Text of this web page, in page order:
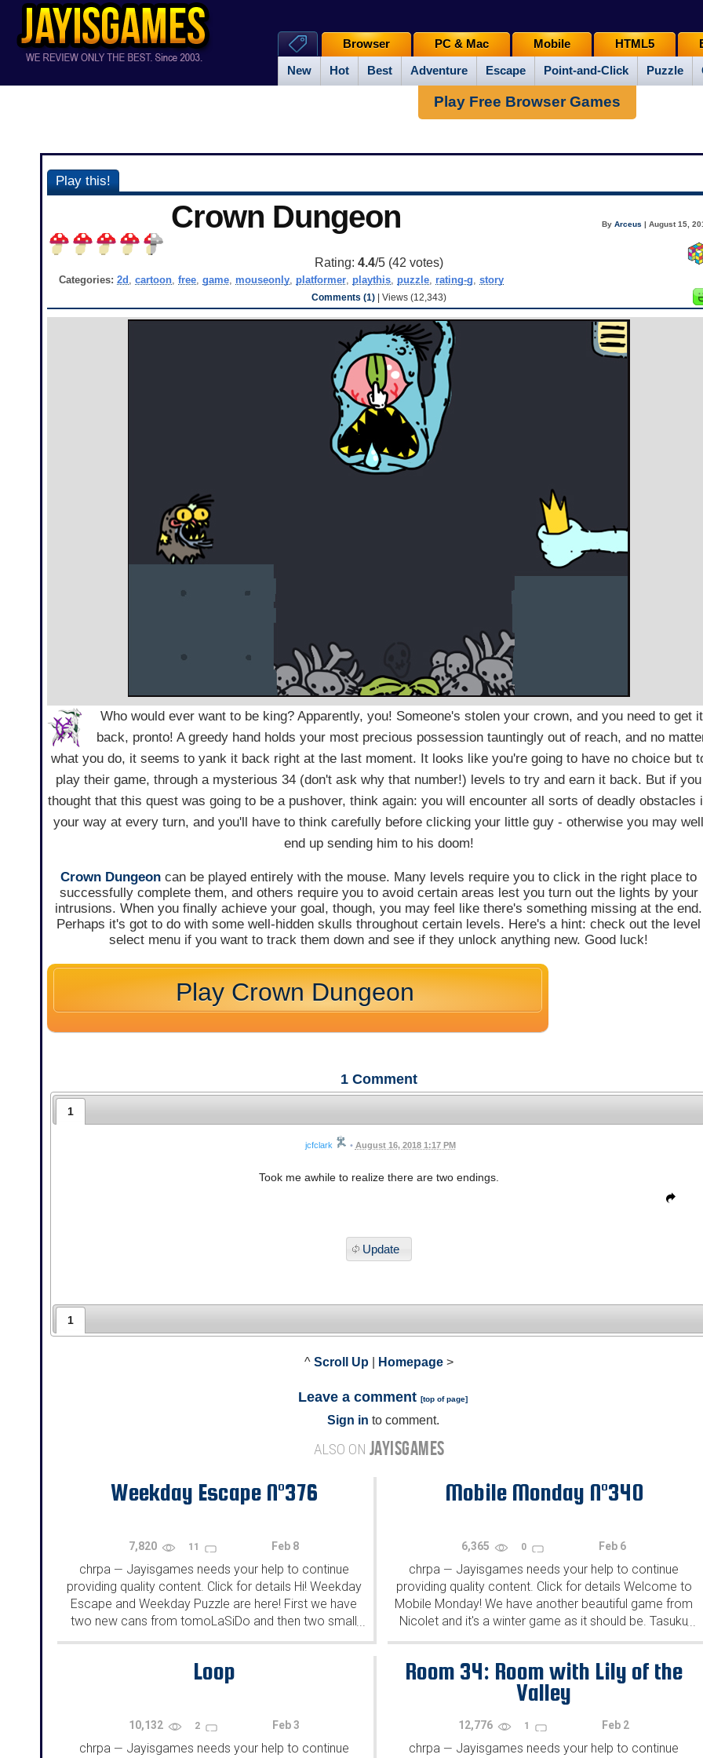
New Hot Best Adventure Escape Point-and-Click Puzzle
Browser PC & Mac Mobile HTML5
Play Free Browser Games
Play this!
Crown Dungeon ByArceus | August 15,
Rating: 4.4/5 (42 votes)
Categories: 2d , cartoon, free, game, mouseonly, platformer, playthis, puzzle, rating-g, story
Comments (1)| Views (12,343)
Who would ever want to be king? Apparently, you! Someone's stolen your crown, and you need to get it
back, pronto! A greedy hand holds your most precious possession tauntingly out of reach, and no
what you do, it seems to yank it back right at the last moment. It looks like you're going to have no choice but
play their game, through a mysterious 34 (don't ask why that number!) levels to try and earn it back. But if you
thought that this quest was going to be a pushover, think again: you will encounter all sorts of deadly obstacles
your way at every turn, and you'll have to think carefully before clicking your little guy - otherwise you may well
end up sending him to his doom!
Crown Dungeon can be played entirely with the mouse. Many levels require you to click in the right place to
successfully complete them, and others require you to avoid certain areas lest you turn out the lights by your
intrusions. When you finally achieve your goal, though, you may feel like there's something missing at the end.
Perhaps it's got to do with some well-hidden skulls throughout certain levels. Here's a hint: check out the level
select menu if you want to track them down and see if they unlock anything new. Good luck!
Play Crown Dungeon
1 Comment
1
jcfclark • August 16, 2018 1:17 PM
Took me awhile to realize there are two endings.
Update
1
^ Scroll Up Homepage >
Leave a comment [top of page]
Sign in to comment.
ALSO ON JAYISGAMES
Weekday Escape N°376
7,820 11 Feb 8
chrpa — Jayisgames needs your help to continue
providing quality content. Click for details Hi! Weekday
Escape and Weekday Puzzle are here! First we have
two new cans from tomoLaSiDo and then two small
rooms from isotronic. That's all for this...
...
Mobile Monday N°340
6,365 0 Feb 6
chrpa — Jayisgames needs your help to continue
providing quality content. Click for details Welcome to
Mobile Monday! We have another beautiful game from
Nicolet and it's a winter game as it should be. Tasuku
Yahiro have released another of their...
...
Loop
10,132 2 Feb 3
chrpa — Jayisgames needs your help to continue
Room 34: Room with Lily of the
Valley
12,776 1 Feb 2
chrpa — Jayisgames needs your help to continue